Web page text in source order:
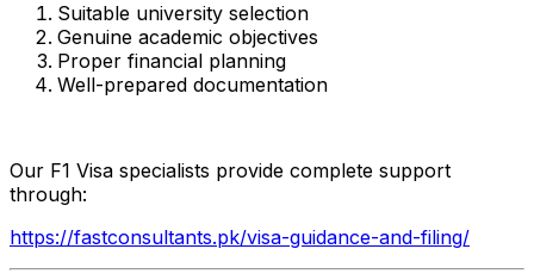
Suitable university selection
Genuine academic objectives
Proper financial planning
Well-prepared documentation
Our F1 Visa specialists provide complete support
through:
https://fastconsultants.pk/visa-guidance-and-filing/